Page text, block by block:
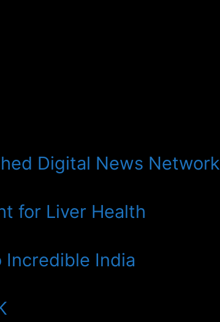
Digital News Network
for Liver Health
Incredible India